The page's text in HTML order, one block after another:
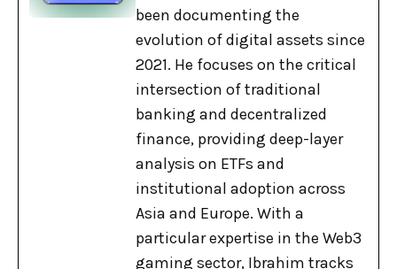
been documenting the
evolution of digital assets since
2021. He focuses on the critical
intersection of traditional
banking and decentralized
finance, providing deep-layer
analysis on ETFs and
institutional adoption across
Asia and Europe. With a
particular expertise in the Web3
gaming sector, Ibrahim tracks